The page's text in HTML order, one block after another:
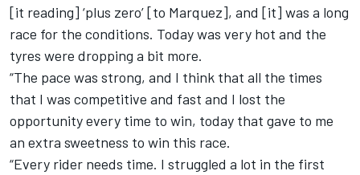
[it reading] ‘plus zero’ [to Marquez], and [it] was a long
race for the conditions. Today was very hot and the
tyres were dropping a bit more.
“The pace was strong, and I think that all the times
that I was competitive and fast and I lost the
opportunity every time to win, today that gave to me
an extra sweetness to win this race.
“Every rider needs time. I struggled a lot in the first